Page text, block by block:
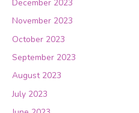
December 2023
November 2023
October 2023
September 2023
August 2023
July 2023